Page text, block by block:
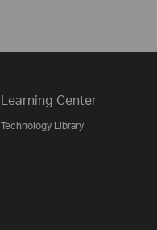
Learning Center
Technology Library